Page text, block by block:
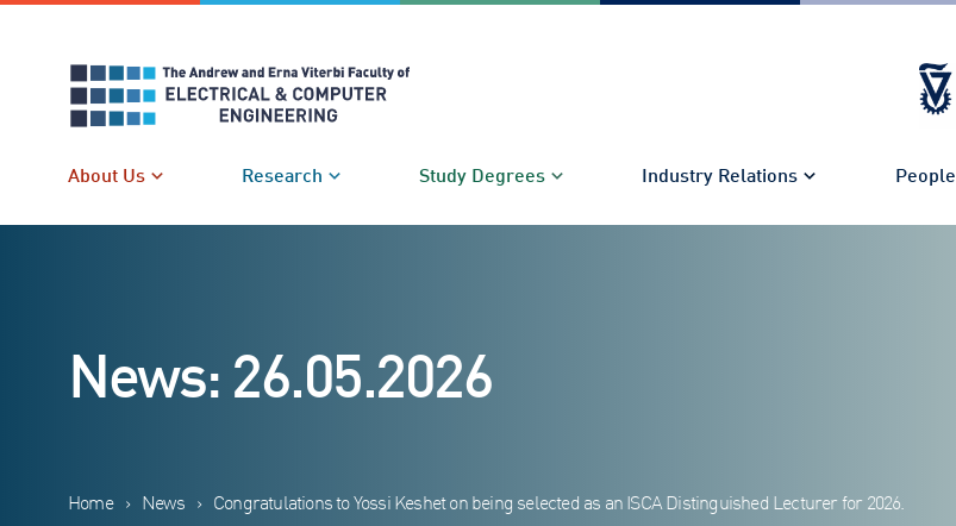
About Us Research Study Degrees Industry Relations People
News: 26.05.2026
Home › News › Congratulations to Yossi Keshet on being selected as an ISCA Distinguished Lecturer for 2026.